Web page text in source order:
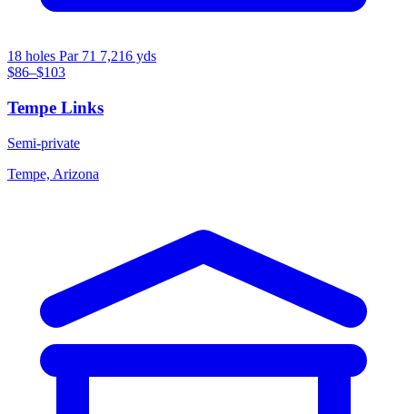
18 holes Par 71 7,216 yds
$86–$103
Tempe Links
Semi-private
Tempe, Arizona